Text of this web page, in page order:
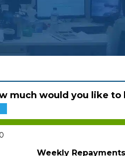
much would you like to
Weekly Repayments